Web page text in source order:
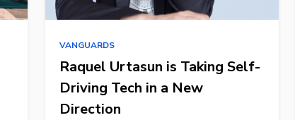
VANGUARDS
Raquel Urtasun is Taking Self-
Driving Tech in a New
Direction